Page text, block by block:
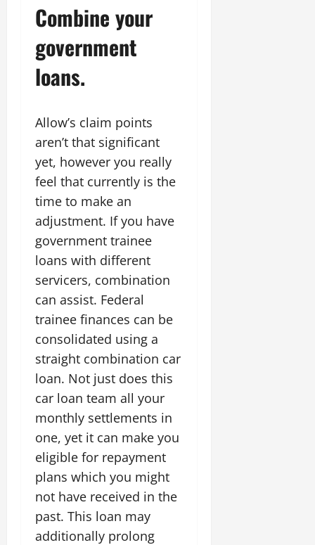
Combine your
government
loans.
Allow’s claim points
aren’t that significant
yet, however you really
feel that currently is the
time to make an
adjustment. If you have
government trainee
loans with different
servicers, combination
can assist. Federal
trainee finances can be
consolidated using a
straight combination car
loan. Not just does this
car loan team all your
monthly settlements in
one, yet it can make you
eligible for repayment
plans which you might
not have received in the
past. This loan may
additionally prolong